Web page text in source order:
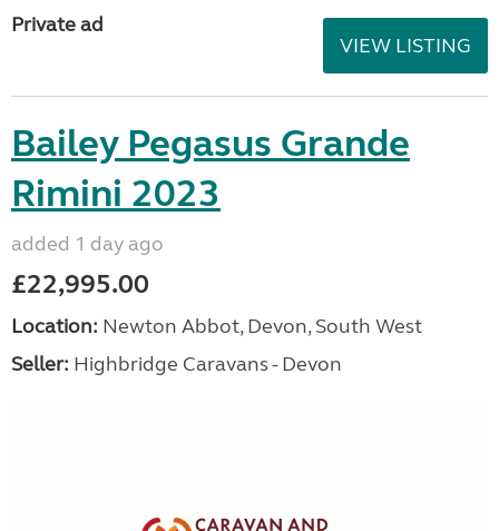
Private ad
VIEW LISTING
Bailey Pegasus Grande
Rimini 2023
added 1 day ago
£22,995.00
Location: Newton Abbot, Devon, South West
Seller: Highbridge Caravans - Devon